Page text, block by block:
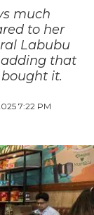
much
to her
Labubu
that
it.
7:22 PM